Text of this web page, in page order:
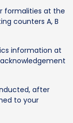
formalities at the
counters A, B
information at
after
to your